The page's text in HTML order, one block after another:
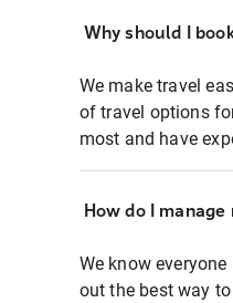
Why should I
We make travel
of travel options
most and have
How do I
We know
out the best way